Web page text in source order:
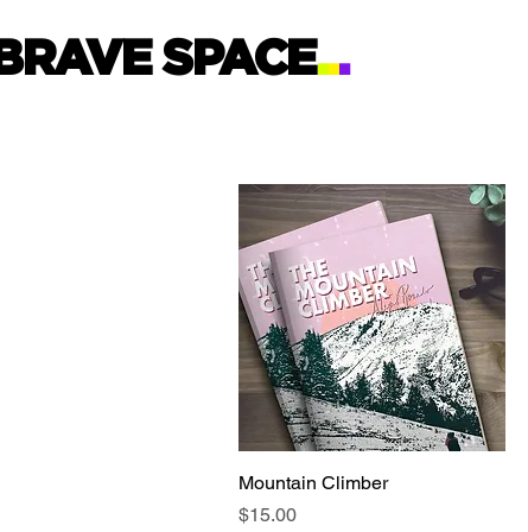
SPACE...
Quick View
Mountain Climber
Price
$15.00